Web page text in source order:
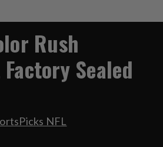
Rush
Sealed
NFL